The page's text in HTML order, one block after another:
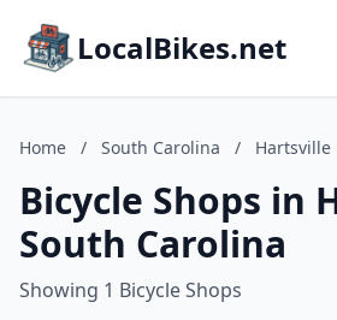
LocalBikes.net
Home / South Carolina / Hartsville
Bicycle Shops in
South Carolina
Showing 1 Bicycle Shops